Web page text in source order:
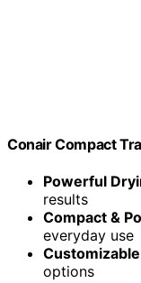
Conair Compact
Powerful
results
Compact &
everyday use
options